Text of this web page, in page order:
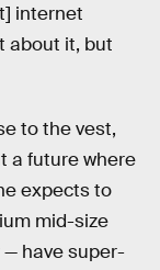
internet
about it, but
to the vest,
a future where
expects to
mid-size
— have super-